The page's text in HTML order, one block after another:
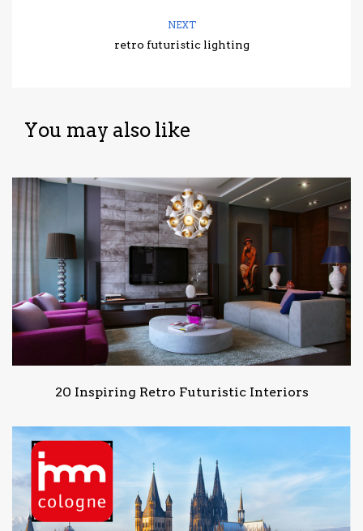
NEXT
retro futuristic lighting
You may also like
20 Inspiring Retro Futuristic Interiors